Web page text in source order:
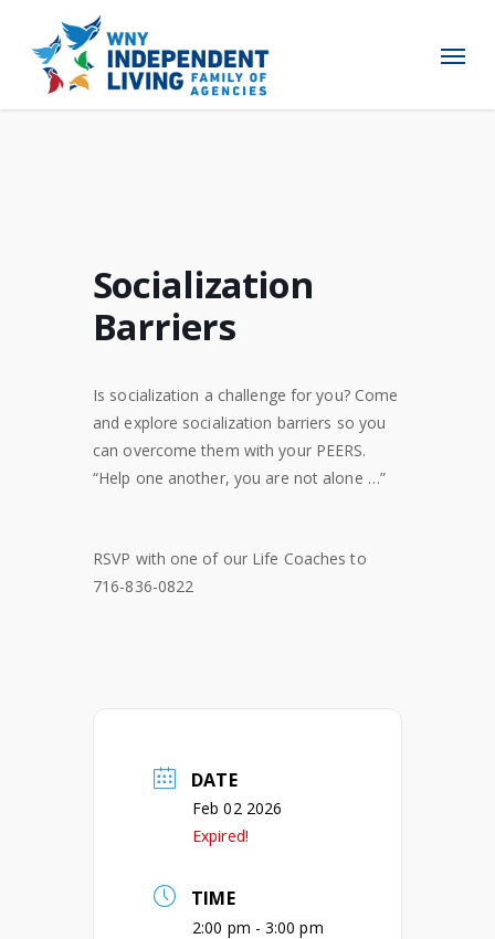
main
content
Menu
Socialization
Barriers
Is socialization a challenge for you? Come
and explore socialization barriers so you
can overcome them with your PEERS.
“Help one another, you are not alone …”
RSVP with one of our Life Coaches to
716-836-0822
DATE
Feb 02 2026
Expired!
TIME
2:00 pm - 3:00 pm